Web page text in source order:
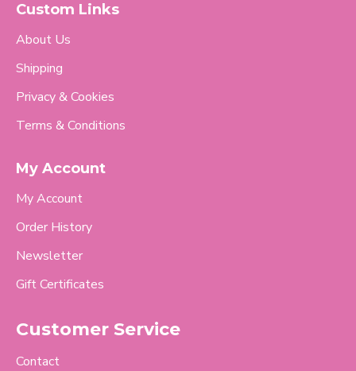
Custom Links
About Us
Shipping
Privacy & Cookies
Terms & Conditions
My Account
My Account
Order History
Newsletter
Gift Certificates
Customer Service
Contact